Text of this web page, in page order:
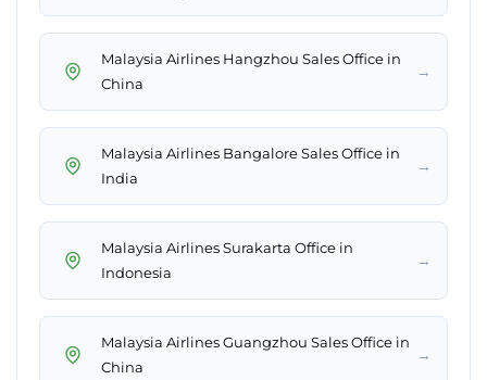
Malaysia Airlines Hangzhou Sales Office in
China
→
Malaysia Airlines Bangalore Sales Office in
India
→
Malaysia Airlines Surakarta Office in
Indonesia
→
Malaysia Airlines Guangzhou Sales Office in
China
→